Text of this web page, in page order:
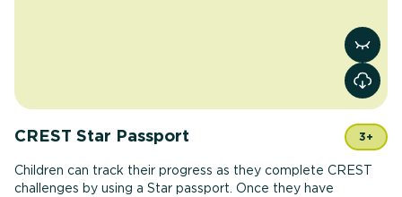
View
CREST Star Passport 3+
Children can track their progress as they complete CREST
challenges by using a Star passport. Once they have